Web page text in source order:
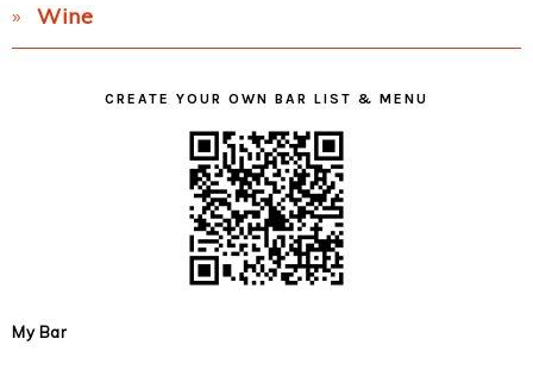
Wine
CREATE YOUR OWN BAR LIST & MENU
My Bar